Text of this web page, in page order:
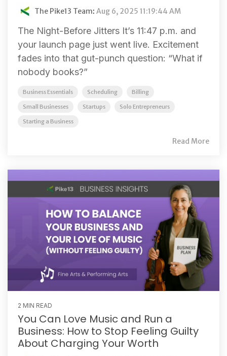
The Pike13 Team: Aug 6, 2025 11:19:44 AM
The Night-Before Jitters It’s 11:47 p.m. and
your launch page just went live. Excitement
fades into that gut-punch question: “What if
nobody books?”
Business Essentials Scheduling Billing
Small Businesses Startups Solo Entrepreneurs
Starting a Business
Read More
2 MIN READ
You Can Love Music and Run a
Business: How to Stop Feeling Guilty
About Charging Your Worth